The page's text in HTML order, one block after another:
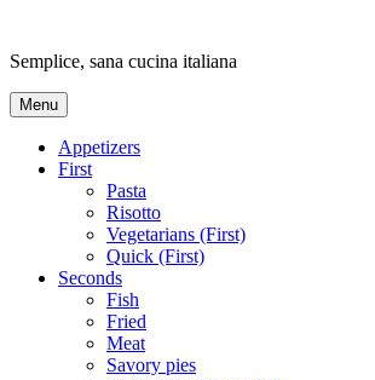
content
Semplice, sana cucina italiana
Menu
Appetizers
First
Pasta
Risotto
Vegetarians (First)
Quick (First)
Seconds
Fish
Fried
Meat
Savory pies